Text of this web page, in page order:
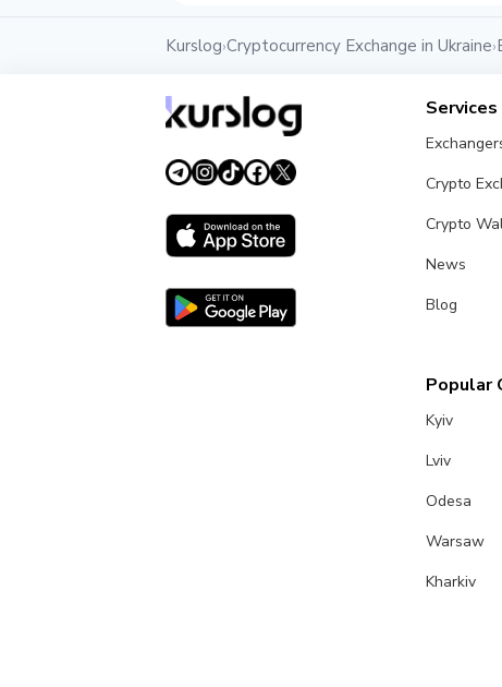
Kurslog›Cryptocurrency Exchange in Ukraine›
Services
Crypto
Crypto
News
Blog
Popular
Kyiv
Lviv
Odesa
Warsaw
Kharkiv